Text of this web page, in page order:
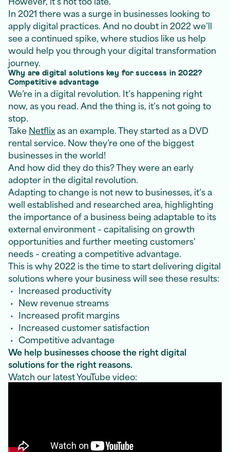
In 2021 there was a surge in businesses looking to
apply digital practices. And no doubt in 2022 we’ll
see a continued spike, where studios like us help
would help you through your digital transformation
journey.
Why are digital solutions key for success in 2022?
Competitive advantage
We’re in a digital revolution. It’s happening right
now, as you read. And the thing is, it’s not going to
stop.
TakeNetflixas an example. They started as a DVD
rental service. Now they’re one of the biggest
businesses in the world!
And how did they do this? They were an early
adopter in the digital revolution.
Adapting to change is not new to businesses, it’s a
well established and researched area, highlighting
the importance of a business being adaptable to its
external environment – capitalising on growth
opportunities and further meeting customers’
needs – creating a competitive advantage.
This is why 2022 is the time to start delivering digital
solutions where your business will see these results:
Increased productivity
New revenue streams
Increased profit margins
Increased customer satisfaction
Competitive advantage
We help businesses choose the right digital
solutions for the right reasons.
Watch our latest YouTube video: